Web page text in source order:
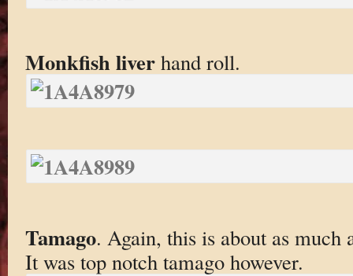
Monkfish liverhand roll.
Tamago. Again, this is about as much
It was top notch tamago however.